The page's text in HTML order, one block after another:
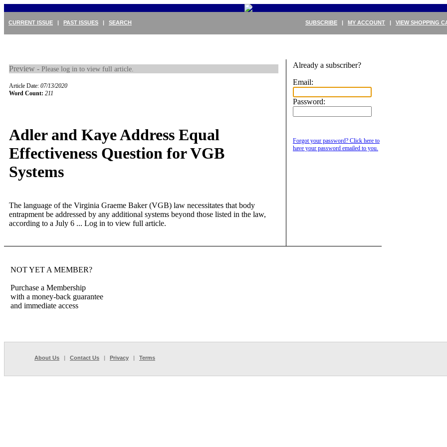
SUBSCRIBE | MY ACCOUNT | VIEW SHOPPING
CURRENT ISSUE | PAST ISSUES | SEARCH
Preview - Please log in to view full article.
Article Date: 07/13/2020
Word Count: 211
Adler and Kaye Address Equal
Effectiveness Question for VGB
Systems
The language of the Virginia Graeme Baker (VGB) law necessitates that body
entrapment be addressed by any additional systems beyond those listed in the law,
according to a July 6 ... Log in to view full article.
Already a subscriber?
Email:
Password:
Forgot your password? Click here to
have your password emailed to you.
NOT YET A MEMBER?
Purchase a Membership
with a money-back guarantee
and immediate access
About Us | Contact Us | Privacy | Terms